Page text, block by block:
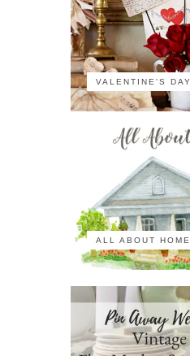
VALENTINE'S DAY
ALL ABOUT